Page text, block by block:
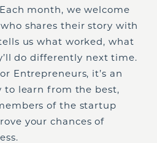
month, we welcome
shares their story with
us what worked, what
do differently next time.
Entrepreneurs, it’s an
learn from the best,
of the startup
your chances of